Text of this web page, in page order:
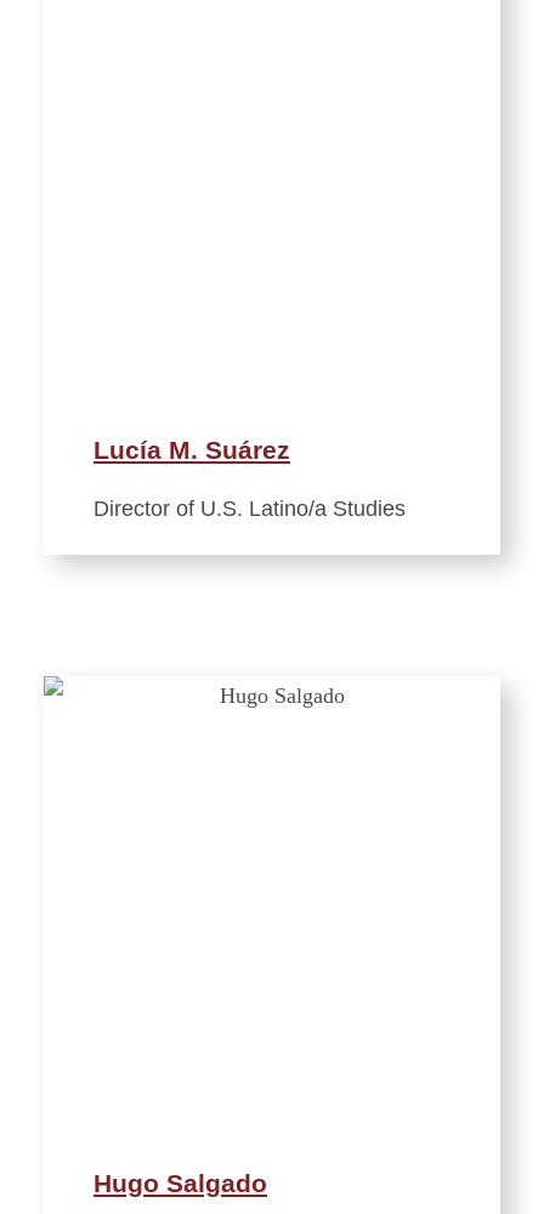
Lucía M. Suárez
Director of U.S. Latino/a Studies
Hugo Salgado